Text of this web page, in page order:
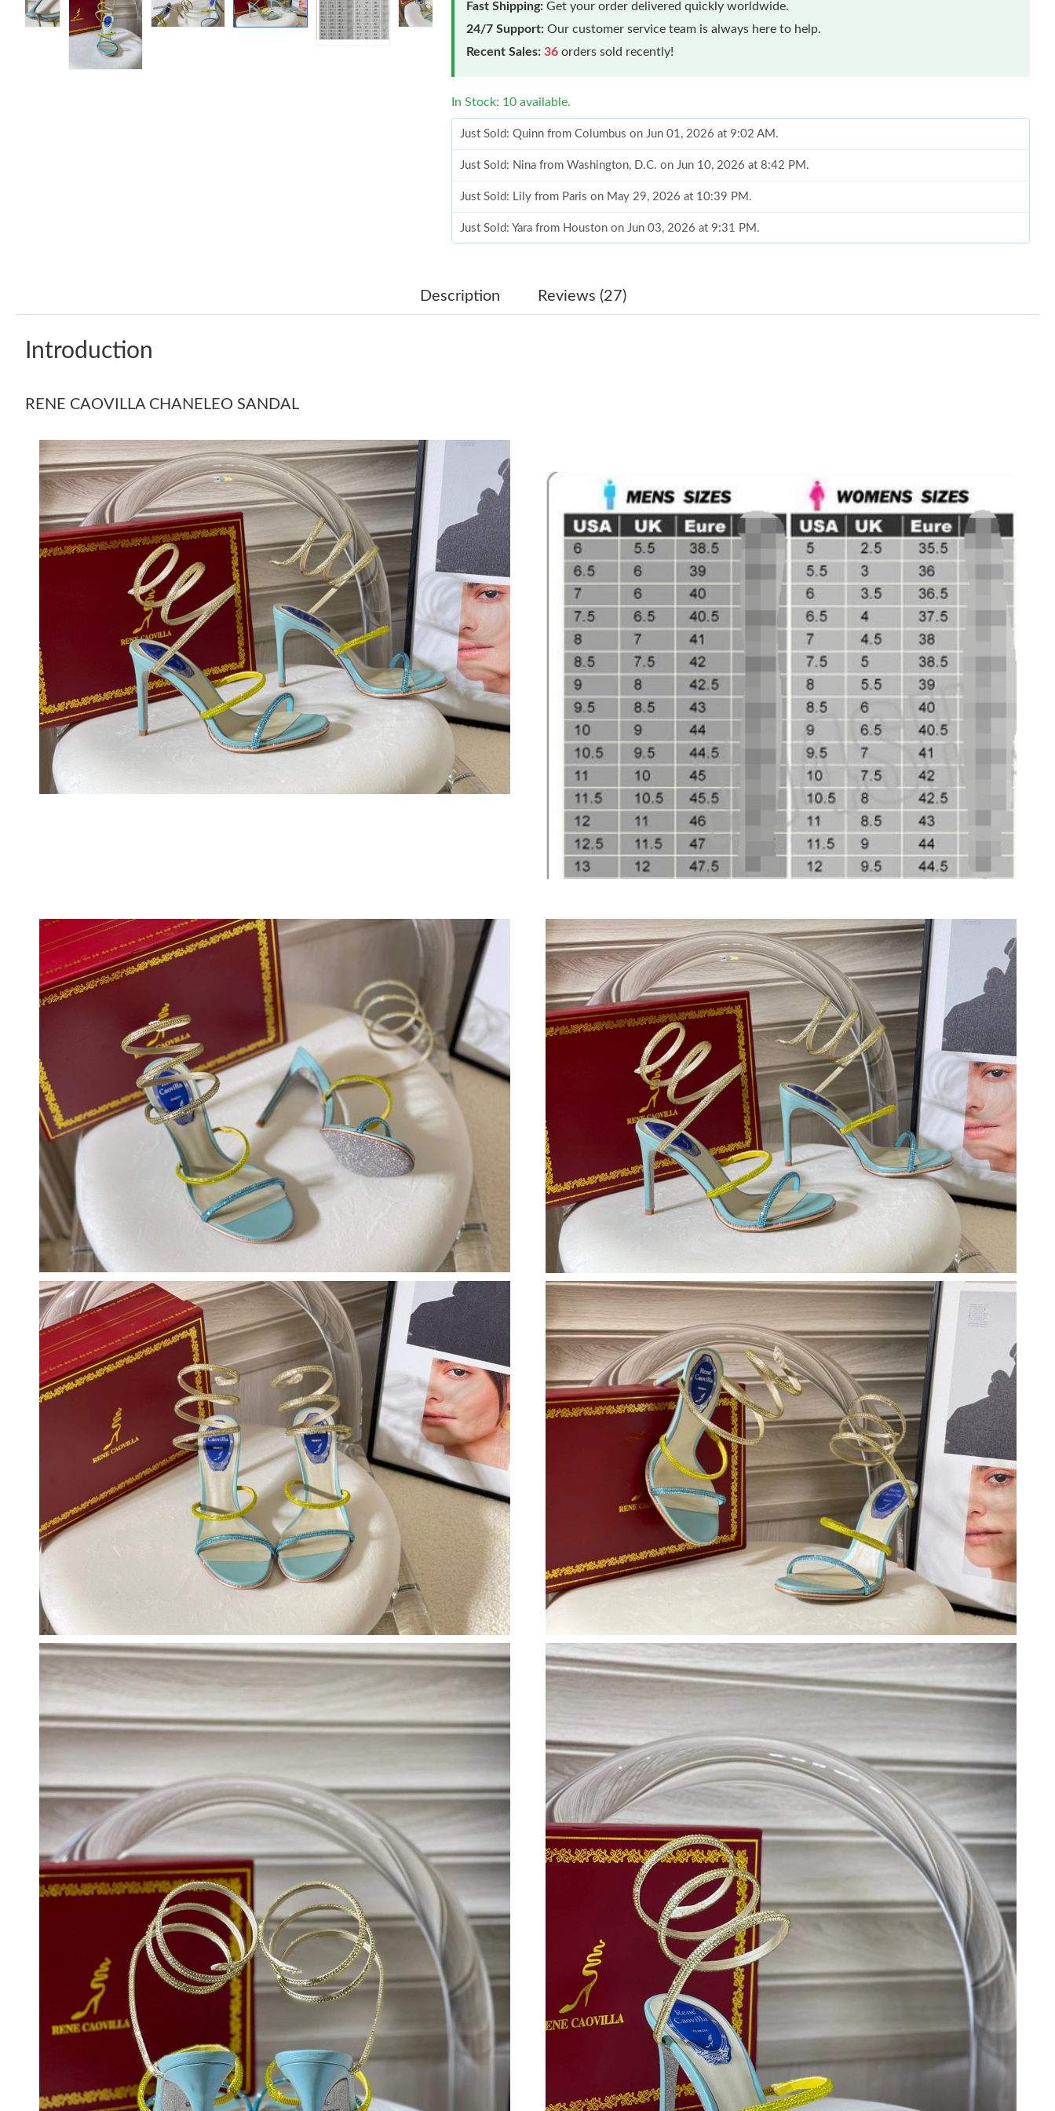
Fast Shipping: Get your order delivered quickly worldwide.
24/7 Support: Our customer service team is always here to help.
Recent Sales: 36 orders sold recently!
In Stock: 10 available.
Just Sold: Quinn from Columbus on Jun 01, 2026 at 9:02 AM.
Just Sold: Nina from Washington, D.C. on Jun 10, 2026 at 8:42 PM.
Just Sold: Lily from Paris on May 29, 2026 at 10:39 PM.
Just Sold: Yara from Houston on Jun 03, 2026 at 9:31 PM.
Just Sold: Frank from Chicago on May 27, 2026 at 8:24 AM.
Just Sold: Tina from Miami on May 30, 2026 at 12:32 PM.
Just Sold: Yara from London on Aug 03, 2026 at 3:11 PM.
Just Sold: Rachel from Kansas City on Jun 08, 2026 at 6:12 PM.
Just Sold: Liam from Houston on Aug 06, 2026 at 9:34 AM.
Just Sold: Alice from Portland on Jul 22, 2026 at 8:46 AM.
Just Sold: Ian from Sydney on Jun 03, 2026 at 5:55 PM.
Just Sold: Nina from Miami on Aug 06, 2026 at 12:12 PM.
Just Sold: Ella from Philadelphia on May 11, 2026 at 2:29 PM.
Just Sold: Dana from Sacramento on Jun 27, 2026 at 11:53 AM.
Just Sold: Jack from Minneapolis on Aug 03, 2026 at 6:55 PM.
Just Sold: Quinn from Columbus on Jun 01, 2026 at 9:02 AM.
Just Sold: Nina from Washington, D.C. on Jun 10, 2026 at 8:42 PM.
Just Sold: Lily from Paris on May 29, 2026 at 10:39 PM.
Just Sold: Yara from Houston on Jun 03, 2026 at 9:31 PM.
Just Sold: Frank from Chicago on May 27, 2026 at 8:24 AM.
Just Sold: Ian from Singapore on Jun 14, 2026 at 10:46 PM.
Just Sold: Xander from Kansas City on Jun 12, 2026 at 9:41 AM.
Just Sold: Nate from Detroit on Jul 13, 2026 at 1:49 PM.
Just Sold: Lily from Dallas on Jul 10, 2026 at 11:32 AM.
Just Sold: Tina from Miami on May 30, 2026 at 12:32 PM.
Just Sold: Yara from London on Aug 03, 2026 at 3:11 PM.
Just Sold: Rachel from Kansas City on Jun 08, 2026 at 6:12 PM.
Just Sold: Liam from Houston on Aug 06, 2026 at 9:34 AM.
Just Sold: Alice from Portland on Jul 22, 2026 at 8:46 AM.
Just Sold: Ian from Sydney on Jun 03, 2026 at 5:55 PM.
Just Sold: Nina from Miami on Aug 06, 2026 at 12:12 PM.
Just Sold: Ella from Philadelphia on May 11, 2026 at 2:29 PM.
Just Sold: Dana from Sacramento on Jun 27, 2026 at 11:53 AM.
Just Sold: Jack from Minneapolis on Aug 03, 2026 at 6:55 PM.
Description Reviews (27)
Introduction
RENE CAOVILLA CHANELEO SANDAL